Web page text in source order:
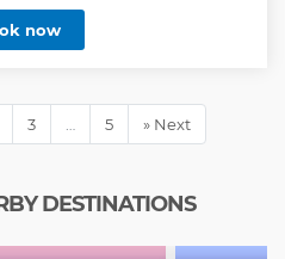
now
3 … 5 » Next
DESTINATIONS